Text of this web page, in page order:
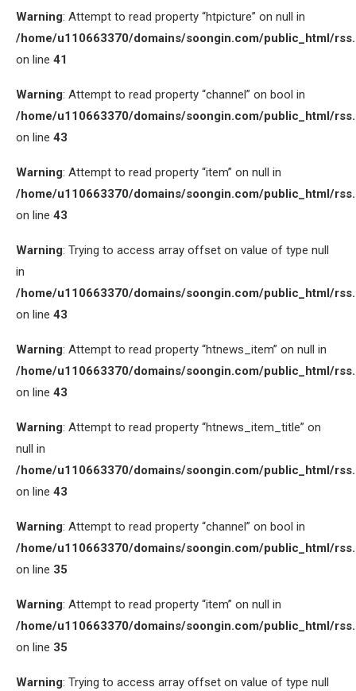
Warning: Attempt to read property “htpicture” on null in
/home/u110663370/domains/soongin.com/public_html/
on line 41
Warning: Attempt to read property “channel” on bool in
/home/u110663370/domains/soongin.com/public_html/
on line 43
Warning: Attempt to read property “item” on null in
/home/u110663370/domains/soongin.com/public_html/
on line 43
Warning: Trying to access array offset on value of type null
in
/home/u110663370/domains/soongin.com/public_html/
on line 43
Warning: Attempt to read property “htnews_item” on null in
/home/u110663370/domains/soongin.com/public_html/
on line 43
Warning: Attempt to read property “htnews_item_title” on
null in
/home/u110663370/domains/soongin.com/public_html/
on line 43
Warning: Attempt to read property “channel” on bool in
/home/u110663370/domains/soongin.com/public_html/
on line 35
Warning: Attempt to read property “item” on null in
/home/u110663370/domains/soongin.com/public_html/
on line 35
Warning: Trying to access array offset on value of type null